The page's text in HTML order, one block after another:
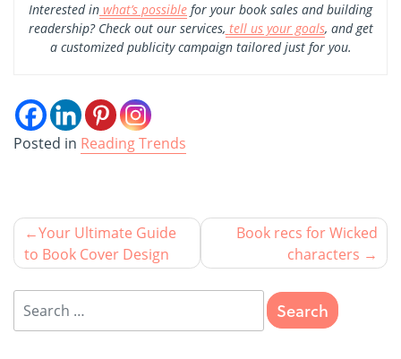
Interested in what’s possible for your book sales and building
readership? Check out our services, tell us your goals, and get
a customized publicity campaign tailored just for you.
Posted in Reading Trends
Your Ultimate Guide
to Book Cover Design
Book recs for Wicked
characters